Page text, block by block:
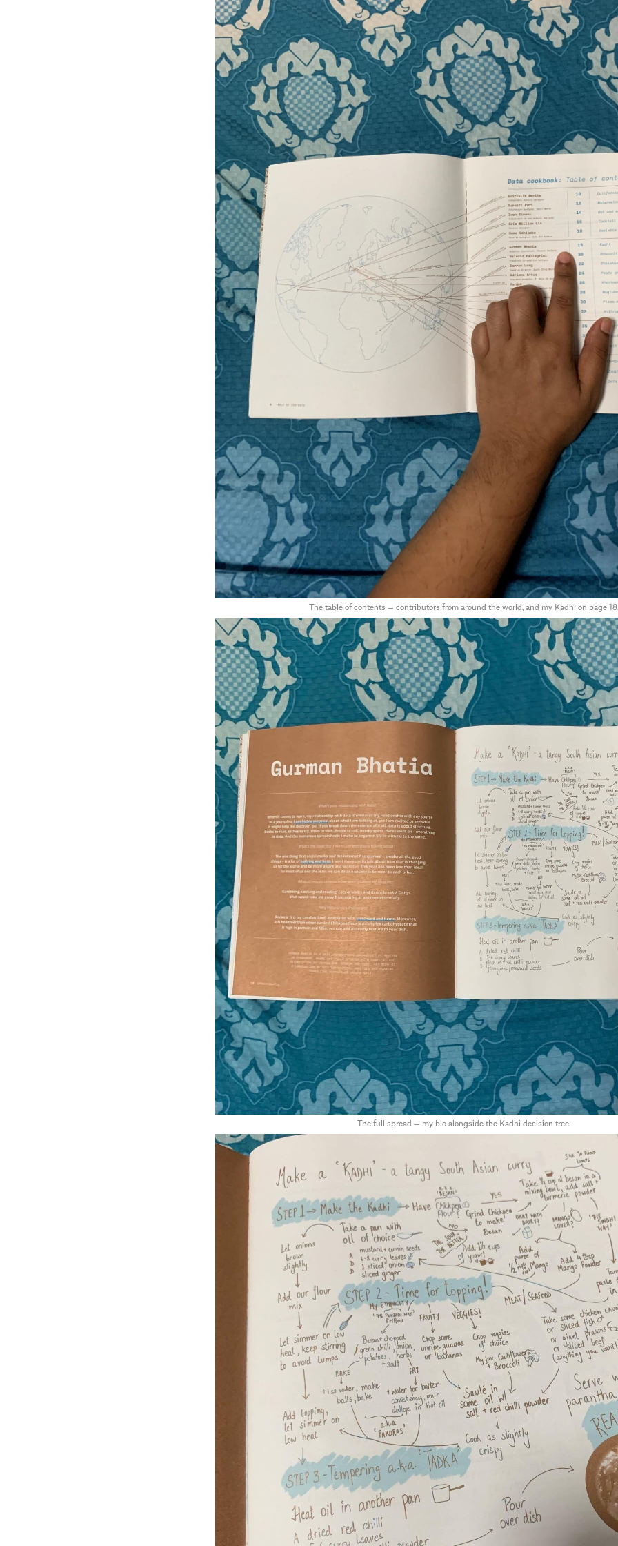
The table of contents — contributors from around the world, and my Kadhi on page 18.
The full spread — my bio alongside the Kadhi decision tree.